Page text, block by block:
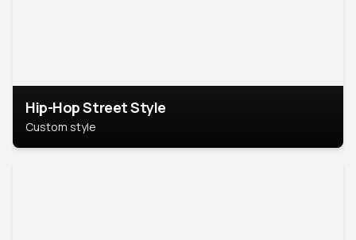
Hip-Hop Street Style
Custom style